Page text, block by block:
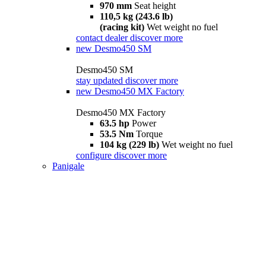
970 mm Seat height
110,5 kg (243.6 lb)
(racing kit) Wet weight no fuel
contact dealer discover more
new Desmo450 SM
Desmo450 SM
stay updated discover more
new Desmo450 MX Factory
Desmo450 MX Factory
63.5 hp Power
53.5 Nm Torque
104 kg (229 lb) Wet weight no fuel
configure discover more
Panigale